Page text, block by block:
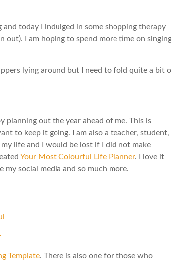
and today I indulged in some shopping therapy
out). I am hoping to spend more time on singing
lying around but I need to fold quite a bit
planning out the year ahead of me. This is
to keep it going. I am also a teacher, student,
life and I would be lost if I did not make
Your Most Colourful Life Planner. I love it
my social media and so much more.
Template. There is also one for those who